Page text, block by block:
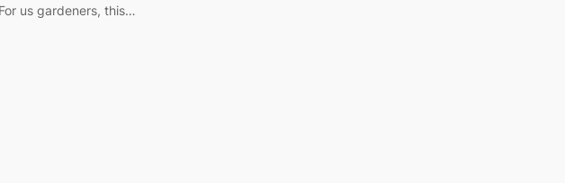
us gardeners, this…